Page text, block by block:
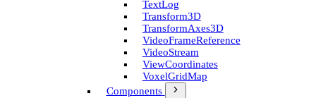
Text­Log
Transform3D
Transform­Axes3D
Video­Frame­Reference
Video­Stream
View­Coordinates
Voxel­Grid­Map
Components